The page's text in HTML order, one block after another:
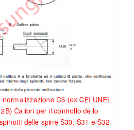
C5 (ex CEI UNEL
Calibri per il controllo dello
delle spine S30, S31 e S32